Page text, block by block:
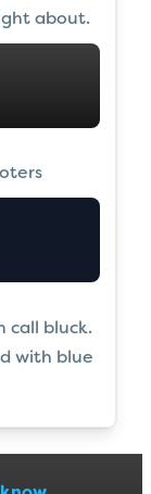
about.
call bluck.
with blue